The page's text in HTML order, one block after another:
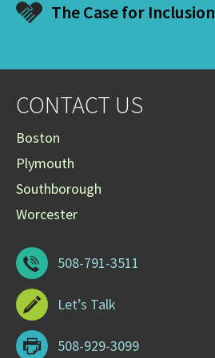
The Case for Inclusion
CONTACT US
Boston
Plymouth
Southborough
Worcester
508-791-3511
Let’s Talk
508-929-3099